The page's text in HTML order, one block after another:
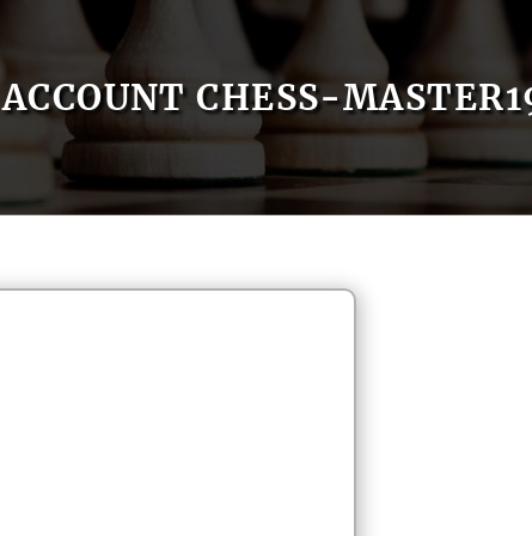
ACCOUNT CHESS-